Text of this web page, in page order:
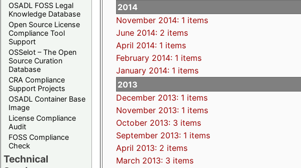
OSADL FOSS Legal
Knowledge Database
Open Source License
Compliance Tool
Support
OSSelot – The Open
Source Curation
Database
CRA Compliance
Support Projects
OSADL Container Base
Image
License Compliance
Audit
FOSS Compliance
Check
Technical
2014
November 2014: 1 items
June 2014: 2 items
April 2014: 1 items
February 2014: 1 items
January 2014: 1 items
2013
December 2013: 1 items
November 2013: 1 items
October 2013: 3 items
September 2013: 1 items
April 2013: 2 items
March 2013: 3 items